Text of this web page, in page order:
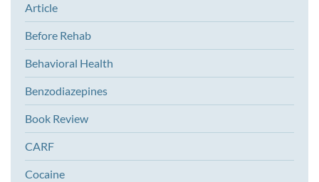
Article
Before Rehab
Behavioral Health
Benzodiazepines
Book Review
CARF
Cocaine